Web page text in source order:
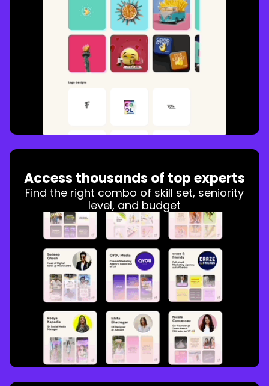
Access thousands of top experts
Find the right combo of skill set, seniority
level, and budget